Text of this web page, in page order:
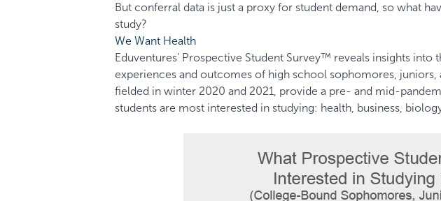
But conferral data is just a proxy for student demand, so what
study?
We Want Health
Eduventures’ Prospective Student Survey™ reveals insights into
experiences and outcomes of high school sophomores, juniors,
fielded in winter 2020 and 2021, provide a pre- and mid-
students are most interested in studying: health, business,